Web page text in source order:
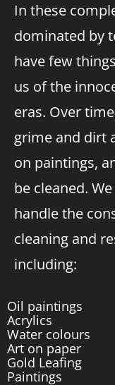
In these
dominated by
have few
us of the
eras. Over
grime and dirt
on paintings,
be cleaned.
handle the
cleaning and
including:
Oil paintings
Acrylics
Water colours
Art on paper
Gold Leafing
Paintings